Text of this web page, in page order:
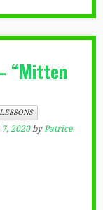
“Mitten
2020 byPatrice